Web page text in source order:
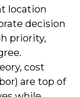
location
decision
priority,
cost
are top of